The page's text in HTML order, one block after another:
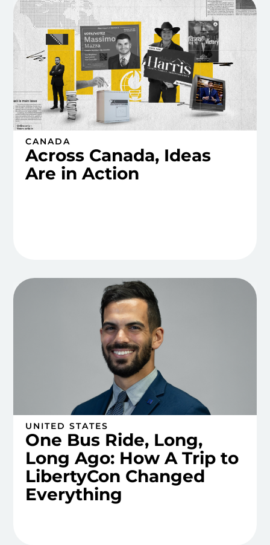
CANADA
Across Canada, Ideas
Are in Action
UNITED STATES
One Bus Ride, Long,
Long Ago: How A Trip to
LibertyCon Changed
Everything